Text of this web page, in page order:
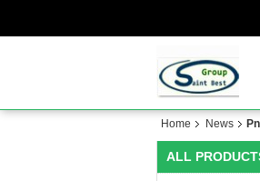
Home News
ALL